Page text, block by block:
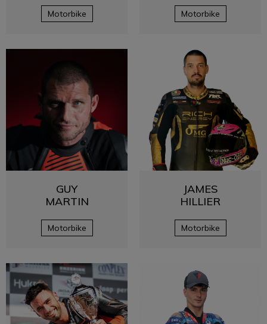
Motorbike Motorbike
GUY
MARTIN
Motorbike
JAMES
HILLIER
Motorbike